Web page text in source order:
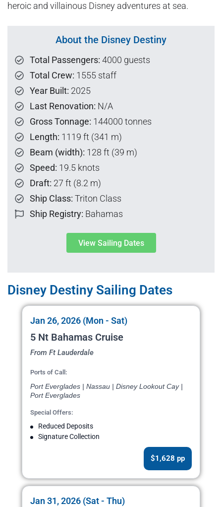
heroic and villainous Disney adventures at sea.
About the Disney Destiny
Total Passengers: 4000 guests
Total Crew: 1555 staff
Year Built: 2025
Last Renovation: N/A
Gross Tonnage: 144000 tonnes
Length: 1119 ft (341 m)
Beam (width): 128 ft (39 m)
Speed: 19.5 knots
Draft: 27 ft (8.2 m)
Ship Class: Triton Class
Ship Registry: Bahamas
View Sailing Dates
Disney Destiny Sailing Dates
Jan 26, 2026 (Mon - Sat)
5 Nt Bahamas Cruise
From Ft Lauderdale
Ports of Call:
Port Everglades | Nassau | Disney Lookout Cay |
Port Everglades
Special Offers:
Reduced Deposits
Signature Collection
$1,628 pp
Jan 31, 2026 (Sat - Thu)